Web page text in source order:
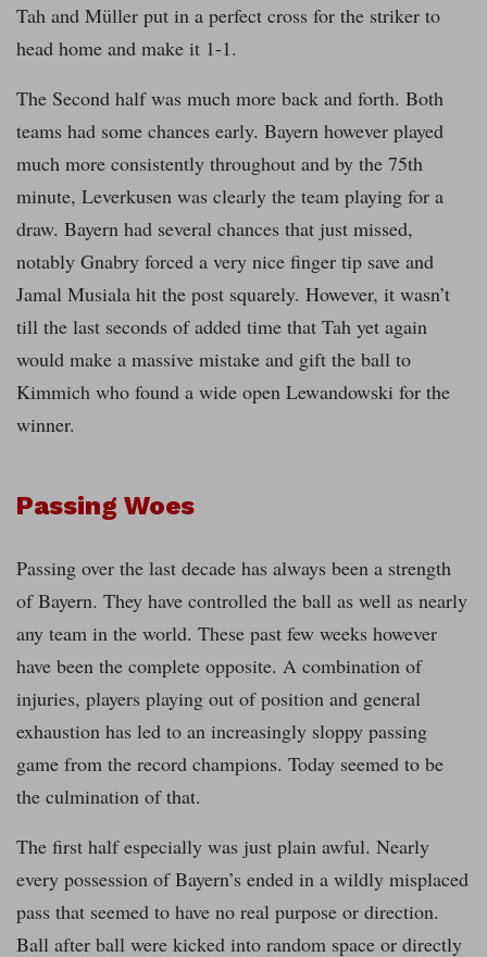
Tah and Müller put in a perfect cross for the striker to
head home and make it 1-1.
The Second half was much more back and forth. Both
teams had some chances early. Bayern however played
much more consistently throughout and by the 75th
minute, Leverkusen was clearly the team playing for a
draw. Bayern had several chances that just missed,
notably Gnabry forced a very nice finger tip save and
Jamal Musiala hit the post squarely. However, it wasn’t
till the last seconds of added time that Tah yet again
would make a massive mistake and gift the ball to
Kimmich who found a wide open Lewandowski for the
winner.
Passing Woes
Passing over the last decade has always been a strength
of Bayern. They have controlled the ball as well as nearly
any team in the world. These past few weeks however
have been the complete opposite. A combination of
injuries, players playing out of position and general
exhaustion has led to an increasingly sloppy passing
game from the record champions. Today seemed to be
the culmination of that.
The first half especially was just plain awful. Nearly
every possession of Bayern’s ended in a wildly misplaced
pass that seemed to have no real purpose or direction.
Ball after ball were kicked into random space or directly